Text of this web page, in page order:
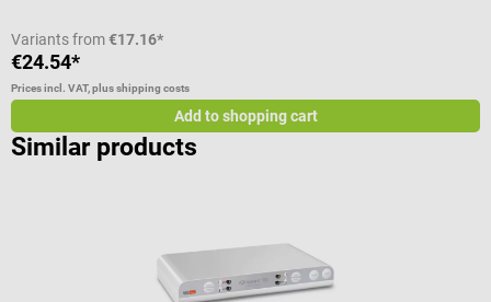
Variants from€17.16*
€24.54*
Prices incl. VAT, plus shipping costs
Add to shopping cart
Similar products